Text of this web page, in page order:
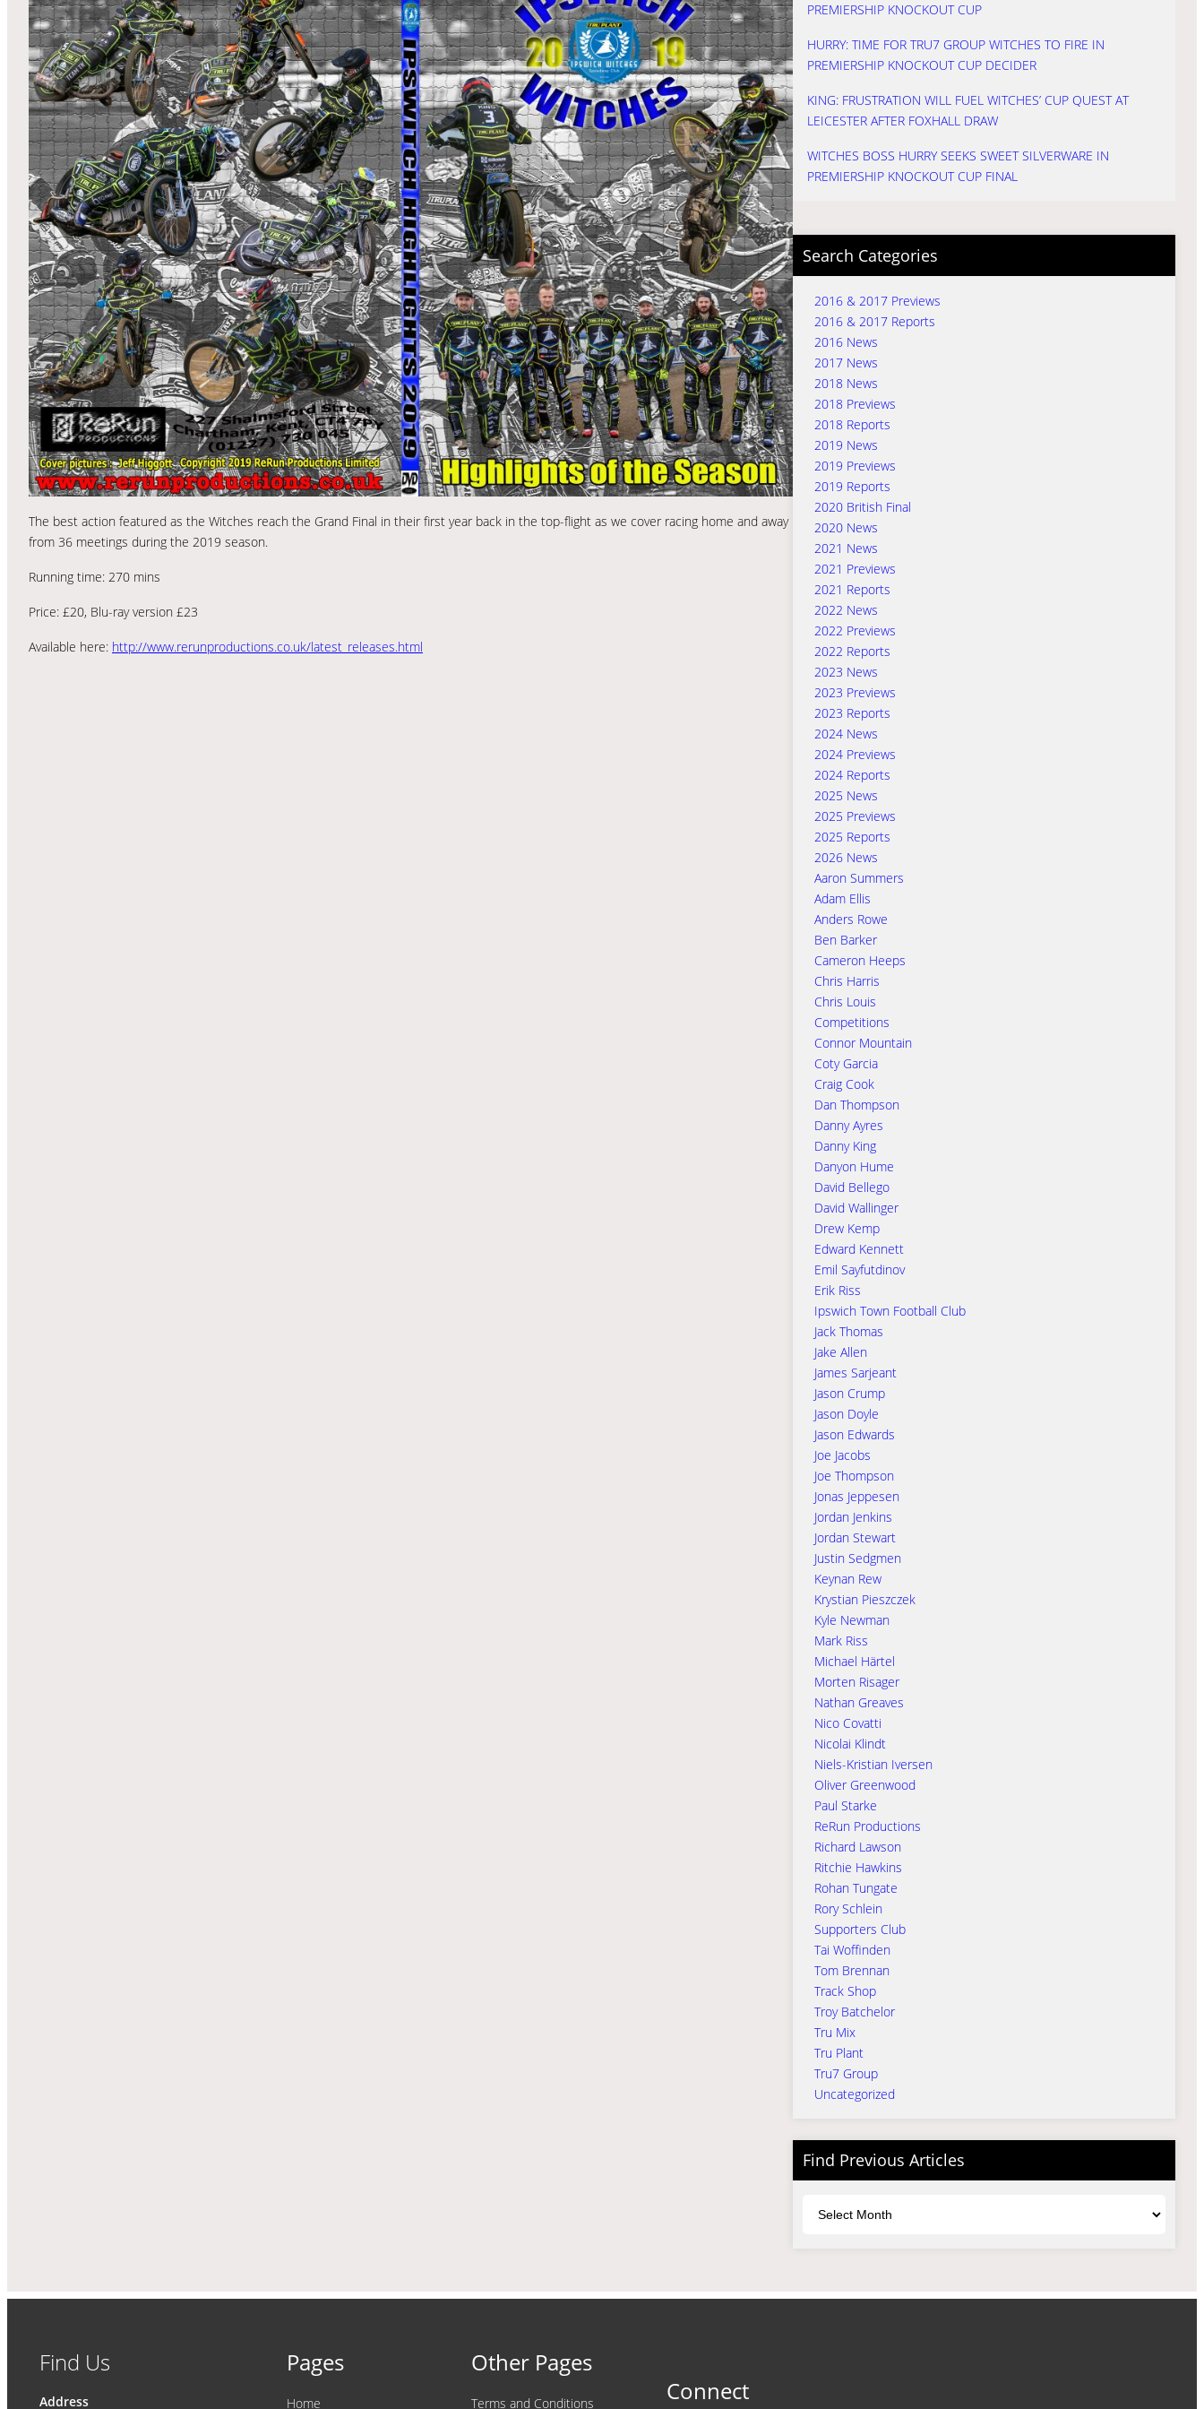
The best action featured as the Witches reach the Grand Final in their first year back in the top-flight as we cover racing home and away
from 36 meetings during the 2019 season.
Running time: 270 mins
Price: £20, Blu-ray version £23
Available here: http://www.rerunproductions.co.uk/latest_releases.html
PREMIERSHIP KNOCKOUT CUP
HURRY: TIME FOR TRU7 GROUP WITCHES TO FIRE IN
PREMIERSHIP KNOCKOUT CUP DECIDER
KING: FRUSTRATION WILL FUEL WITCHES’ CUP QUEST AT
LEICESTER AFTER FOXHALL DRAW
WITCHES BOSS HURRY SEEKS SWEET SILVERWARE IN
PREMIERSHIP KNOCKOUT CUP FINAL
Search Categories
2016 & 2017 Previews
2016 & 2017 Reports
2016 News
2017 News
2018 News
2018 Previews
2018 Reports
2019 News
2019 Previews
2019 Reports
2020 British Final
2020 News
2021 News
2021 Previews
2021 Reports
2022 News
2022 Previews
2022 Reports
2023 News
2023 Previews
2023 Reports
2024 News
2024 Previews
2024 Reports
2025 News
2025 Previews
2025 Reports
2026 News
Aaron Summers
Adam Ellis
Anders Rowe
Ben Barker
Cameron Heeps
Chris Harris
Chris Louis
Competitions
Connor Mountain
Coty Garcia
Craig Cook
Dan Thompson
Danny Ayres
Danny King
Danyon Hume
David Bellego
David Wallinger
Drew Kemp
Edward Kennett
Emil Sayfutdinov
Erik Riss
Ipswich Town Football Club
Jack Thomas
Jake Allen
James Sarjeant
Jason Crump
Jason Doyle
Jason Edwards
Joe Jacobs
Joe Thompson
Jonas Jeppesen
Jordan Jenkins
Jordan Stewart
Justin Sedgmen
Keynan Rew
Krystian Pieszczek
Kyle Newman
Mark Riss
Michael Härtel
Morten Risager
Nathan Greaves
Nico Covatti
Nicolai Klindt
Niels-Kristian Iversen
Oliver Greenwood
Paul Starke
ReRun Productions
Richard Lawson
Ritchie Hawkins
Rohan Tungate
Rory Schlein
Supporters Club
Tai Woffinden
Tom Brennan
Track Shop
Troy Batchelor
Tru Mix
Tru Plant
Tru7 Group
Uncategorized
Find Previous Articles
Find Us
Address
Pages
Home
Other Pages
Terms and Conditions
Connect